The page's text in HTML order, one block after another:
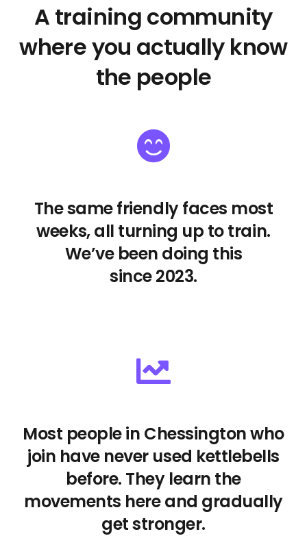
A training community
where you actually know
the people
The same friendly faces most
weeks, all turning up to train.
We’ve been doing this
since 2023.
Most people in Chessington who
join have never used kettlebells
before. They learn the
movements here and gradually
get stronger.